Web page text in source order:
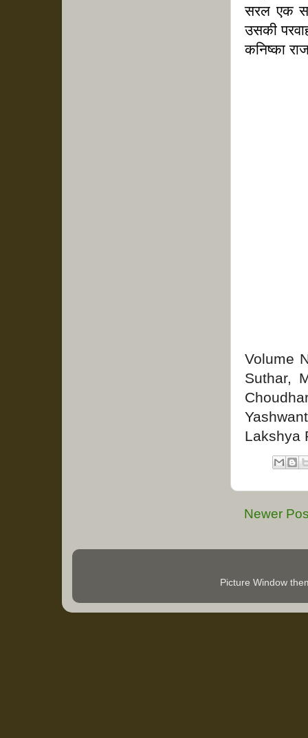
सरल एक
उसकी
कनिष्का
Volume
Suthar,
Lakshya
Newer
Picture Window